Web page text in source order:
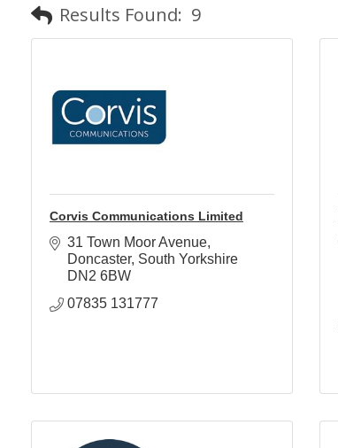
Results Found: 9
Corvis Communications Limited
31 Town Moor Avenue
Doncaster South Yorkshire
DN2 6BW
07835 131777